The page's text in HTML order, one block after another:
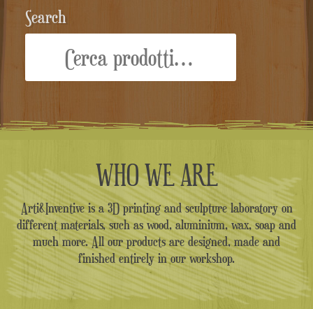
Search
WHO WE ARE
Arti&Inventive is a 3D printing and sculpture laboratory on
different materials, such as wood, aluminium, wax, soap and
much more. All our products are designed, made and
finished entirely in our workshop.